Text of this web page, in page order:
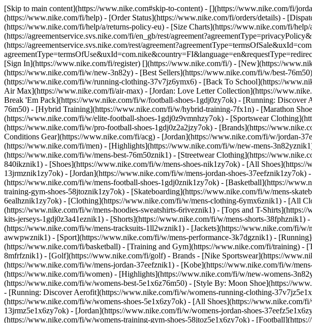
[Skip to main content](https://www.nike.com#skip-to-content) - [](https://www.nike.com/fi/
(https://www.nike.com/fi/help) - [Order Status](https://www.nike.com/fi/orders/details) -
(https://www.nike.com/fi/help/a/returns-policy-eu) - [Size Charts](https://www.nike.com/fi/
(https://agreementservice.svs.nike.com/fi/en_gb/rest/
(https://agreementservice.svs.nike.com/rest/
[Sign In](https://www.nike.com/fi/register) [](https://www.nike.com/fi/) - [New](https://
(https://www.nike.com/fi/w/new-3n82y) - [Best Sellers](https://www.nike.com/fi/w/best-
(https://www.nike.com/fi/w/running-clothing-37v7jz6ymx6) - [Back To School](https://
Air Max](https://www.nike.com/fi/air-max) - [Jordan: Love Letter Collection](https://
Break 'Em Pack](https://www.nike.com/fi/w/football-shoes-1gdj0zy7ok) - [Running:
76m50) - [Hybrid Training](https://www.nike.com/fi/w/hybrid-training-7fx1n) - [Marathon
(https://www.nike.com/fi/w/elite-football-shoes-1gdj0z9vmnhzy7ok) - [Sportswear
(https://www.nike.com/fi/w/pro-football-shoes-1gdj0z2a2jzy7ok) - [Brands](https://
Conditions Gear](https://www.nike.com/fi/acg) - [Jordan](https://www.nike.com/fi/w/
(https://www.nike.com/fi/men) - [Highlights](https://www.nike.com/fi/w/new-mens-
(https://www.nike.com/fi/w/mens-best-76m50znik1) - [Streetwear Clothing](https://
840ikznik1) - [Shoes](https://www.nike.com/fi/w/mens-shoes-nik1zy7ok) - [All
13jrmznik1zy7ok) - [Jordan](https://www.nike.com/fi/w/mens-jordan-shoes-
(https://www.nike.com/fi/w/mens-football-shoes-1gdj0znik1zy7ok) - [Basketball](https://
training-gym-shoes-58jtoznik1zy7ok) - [Skateboarding](https://www.nike.com/fi/w/mens-
6ealhznik1zy7ok) - [Clothing](https://www.nike.com/fi/w/mens-clothing-6ymx6znik1) - [All
(https://www.nike.com/fi/w/mens-hoodies-sweatshirts-6riveznik1) - [Tops and T-
kits-jerseys-1gdj0z3a41eznik1) - [Shorts](https://www.nike.com/fi/w/mens-shorts-
(https://www.nike.com/fi/w/mens-tracksuits-1ll2wznik1) - [Jackets](https://www.nike.com/fi/
awwpwznik1) - [Sport](https://www.nike.com/fi/w/mens-performance-3k7dgznik1) -
(https://www.nike.com/fi/basketball) - [Training and Gym](https://www.nike.com/fi/training) -
8mfrfznik1) - [Golf](https://www.nike.com/fi/golf) - Brands - [Nike Sportswear](https://
(https://www.nike.com/fi/w/mens-jordan-37eefznik1) - [Kobe](https://www.nike.com/fi/w/
(https://www.nike.com/fi/women) - [Highlights](https://www.nike.com/fi/w/new-womens-
(https://www.nike.com/fi/w/womens-best-5e1x6z76m50) - [Style By: Moon Shoe](https://
- [Running: Discover Aerofit](https://www.nike.com/fi/w/womens-running-clothing-
(https://www.nike.com/fi/w/womens-shoes-5e1x6zy7ok) - [All Shoes](https://
13jrmz5e1x6zy7ok) - [Jordan](https://www.nike.com/fi/w/womens-jordan-shoes-
(https://www.nike.com/fi/w/womens-training-gym-shoes-58jtoz5e1x6zy7ok) -